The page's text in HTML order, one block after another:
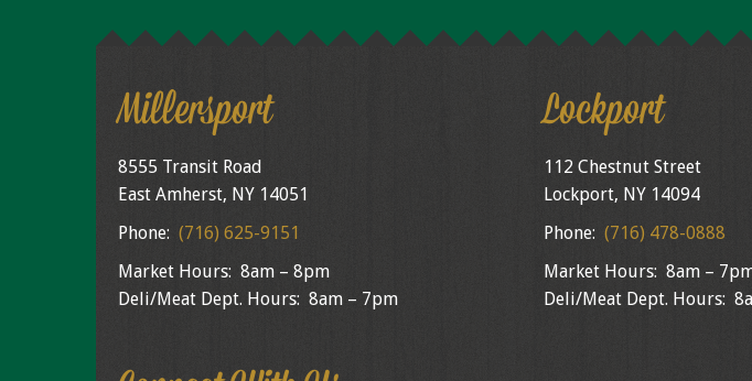
Millersport
8555 Transit Road
East Amherst, NY 14051
Phone: (716) 625-9151
Market Hours: 8am – 8pm
Deli/Meat Dept. Hours: 8am – 7pm
Lockport
112 Chestnut Street
Lockport, NY 14094
Phone:(716) 478-0888
Market Hours: 8am –
Deli/Meat Dept. Hours: